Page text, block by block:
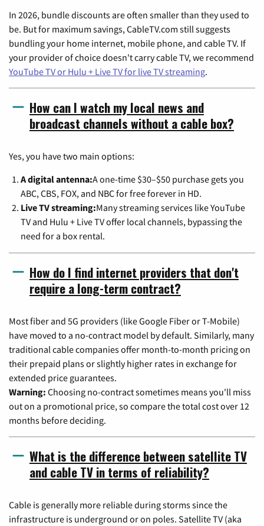
In 2026, bundle discounts are often smaller than they used to
be. But for maximum savings, CableTV.com still suggests
bundling your home internet, mobile phone, and cable TV. If
your provider of choice doesn't carry cable TV, we recommend
YouTube TV or Hulu + Live TV for live TV streaming.
How can I watch my local news and
broadcast channels without a cable box?
Yes, you have two main options:
A digital antenna:A one-time $30–$50 purchase gets you
ABC, CBS, FOX, and NBC for free forever in HD.
Live TV streaming:Many streaming services like YouTube
TV and Hulu + Live TV offer local channels, bypassing the
need for a box rental.
How do I find internet providers that don't
require a long-term contract?
Most fiber and 5G providers (like Google Fiber or T-Mobile)
have moved to a no-contract model by default. Similarly, many
traditional cable companies offer month-to-month pricing on
their prepaid plans or slightly higher rates in exchange for
extended price guarantees.
Warning: Choosing no-contract sometimes means you'll miss
out on a promotional price, so compare the total cost over 12
months before deciding.
What is the difference between satellite TV
and cable TV in terms of reliability?
Cable is generally more reliable during storms since the
infrastructure is underground or on poles. Satellite TV (aka